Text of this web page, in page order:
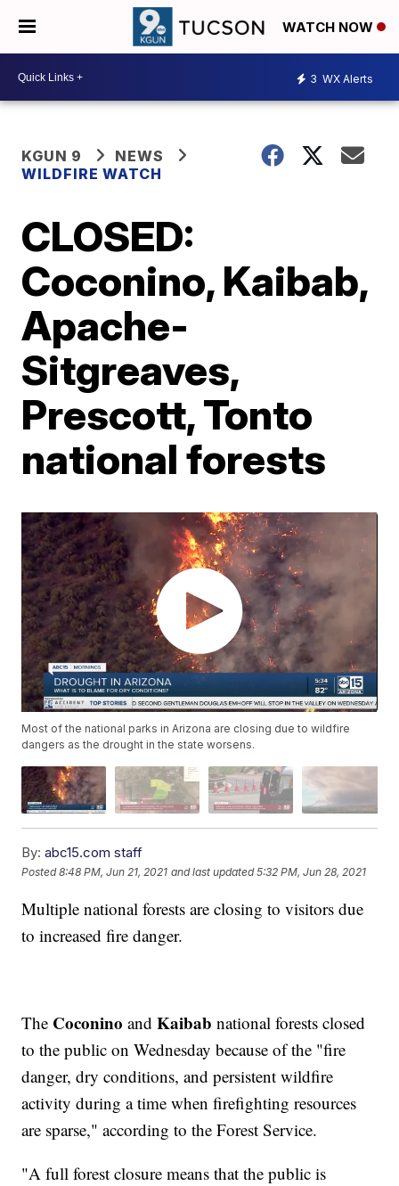
WATCH NOW
3 WX Alerts
KGUN 9
NEWS
WILDFIRE WATCH
CLOSED:
Coconino, Kaibab,
Apache-
Sitgreaves,
Prescott, Tonto
national forests
Most of the national parks in Arizona are closing due to wildfire
dangers as the drought in the state worsens.
By: abc15.com staff
Posted8:48 PM, Jun 21, 2021 and last updated 5:32 PM, Jun 28, 2021
Multiple national forests are closing to visitors due
to increased fire danger.
The Coconino andKaibab national forests closed
to the public on Wednesday because of the "fire
danger, dry conditions, and persistent wildfire
activity during a time when firefighting resources
are sparse," according to the Forest Service.
"A full forest closure means that the public is